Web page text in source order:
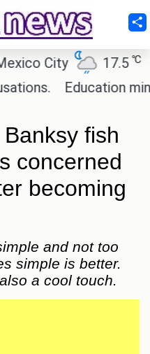
City 17.5℃
Education
fish
concerned
becoming
and not too
simple is better.
a cool touch.